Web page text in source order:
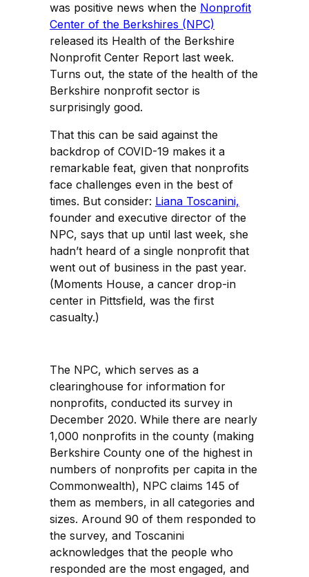
was positive news when the Nonprofit
Center of the Berkshires (NPC)
released its Health of the Berkshire
Nonprofit Center Report last week.
Turns out, the state of the health of the
Berkshire nonprofit sector is
surprisingly good.
That this can be said against the
backdrop of COVID-19 makes it a
remarkable feat, given that nonprofits
face challenges even in the best of
times. But consider: Liana Toscanini,
founder and executive director of the
NPC, says that up until last week, she
hadn’t heard of a single nonprofit that
went out of business in the past year.
(Moments House, a cancer drop-in
center in Pittsfield, was the first
casualty.)
The NPC, which serves as a
clearinghouse for information for
nonprofits, conducted its survey in
December 2020. While there are nearly
1,000 nonprofits in the county (making
Berkshire County one of the highest in
numbers of nonprofits per capita in the
Commonwealth), NPC claims 145 of
them as members, in all categories and
sizes. Around 90 of them responded to
the survey, and Toscanini
acknowledges that the people who
responded are the most engaged, and